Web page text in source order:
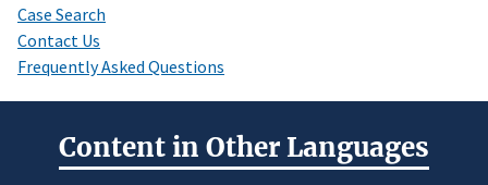
Case Search
Contact Us
Frequently Asked Questions
Content in Other Languages